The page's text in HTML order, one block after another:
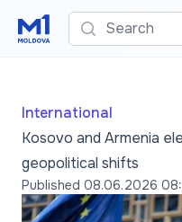
Search
International
Kosovo and Armenia
geopolitical shifts
Published 08.06.2026